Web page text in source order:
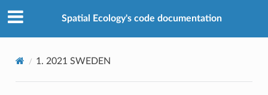
Spatial Ecology's code documentation
1. 2021 SWEDEN